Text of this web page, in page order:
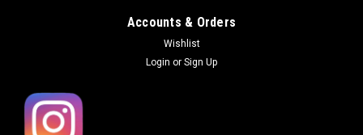
Accounts & Orders
Wishlist
Login or Sign Up